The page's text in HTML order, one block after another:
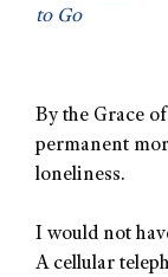
to Go
By the Grace
permanent
loneliness.
I would not
A cellular